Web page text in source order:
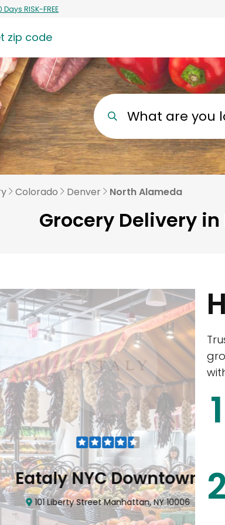
Days RISK-FREE
zip code
What are you
Colorado Denver North Alameda
Grocery Delivery
NYC Downtown
Liberty Street Manhattan, NY 10006
1